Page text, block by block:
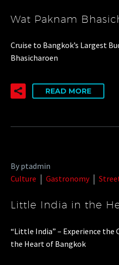
Wat Paknam
Cruise to Bangkok’s Largest
Bhasicharoen
READ MORE
By ptadmin
Culture
Gastronomy
Little India in the
“Little India” – Experience the
the Heart of Bangkok